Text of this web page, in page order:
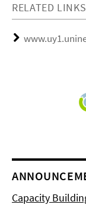
RELATED LINKS
Capacity